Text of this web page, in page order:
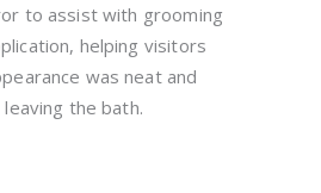
to assist with grooming
helping visitors
was neat and
the bath.